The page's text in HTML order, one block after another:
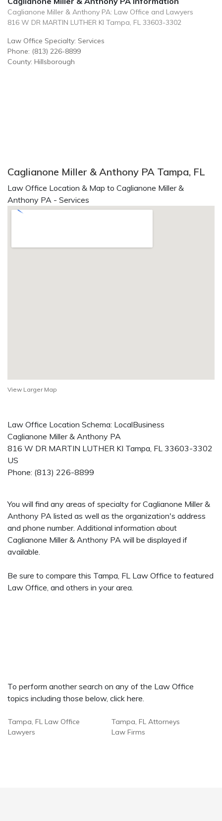
Caglianone Miller & Anthony PA: Law Office and Lawyers
816 W DR MARTIN LUTHER KI Tampa, FL 33603-3302
Law Office Specialty: Services
Phone: (813) 226-8899
County: Hillsborough
Caglianone Miller & Anthony PA Tampa, FL
Law Office Location & Map to Caglianone Miller &
Anthony PA - Services
View Larger Map
Law Office Location Schema: LocalBusiness
Caglianone Miller & Anthony PA
816 W DR MARTIN LUTHER KI Tampa, FL 33603-3302
US
Phone: (813) 226-8899
You will find any areas of specialty for Caglianone Miller &
Anthony PA listed as well as the organization's address
and phone number. Additional information about
Caglianone Miller & Anthony PA will be displayed if
available.
Be sure to compare this Tampa, FL Law Office to featured
Law Office, and others in your area.
To perform another search on any of the Law Office
topics including those below, click here.
Tampa, FL Law Office
Lawyers
Tampa, FL Attorneys
Law Firms